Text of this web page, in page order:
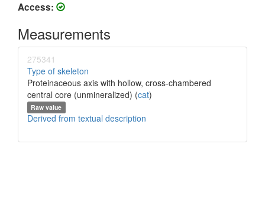
Access:
Measurements
275341
Type of skeleton
Proteinaceous axis with hollow, cross-chambered
central core (unmineralized) (cat)
Raw value
Derived from textual description